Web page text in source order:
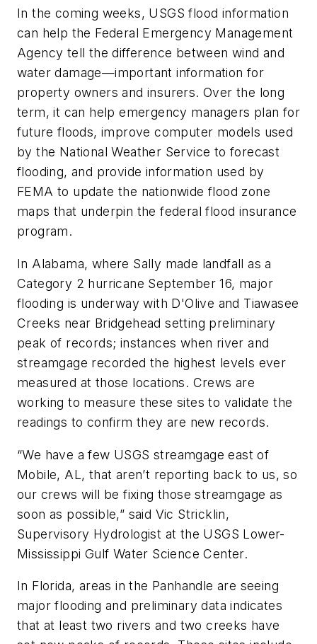
In the coming weeks, USGS flood information
can help the Federal Emergency Management
Agency tell the difference between wind and
water damage—important information for
property owners and insurers. Over the long
term, it can help emergency managers plan for
future floods, improve computer models used
by the National Weather Service to forecast
flooding, and provide information used by
FEMA to update the nationwide flood zone
maps that underpin the federal flood insurance
program.
In Alabama, where Sally made landfall as a
Category 2 hurricane September 16, major
flooding is underway with D'Olive and Tiawasee
Creeks near Bridgehead setting preliminary
peak of records; instances when river and
streamgage recorded the highest levels ever
measured at those locations. Crews are
working to measure these sites to validate the
readings to confirm they are new records.
“We have a few USGS streamgage east of
Mobile, AL, that aren’t reporting back to us, so
our crews will be fixing those streamgage as
soon as possible,” said Vic Stricklin,
Supervisory Hydrologist at the USGS Lower-
Mississippi Gulf Water Science Center.
In Florida, areas in the Panhandle are seeing
major flooding and preliminary data indicates
that at least two rivers and two creeks have